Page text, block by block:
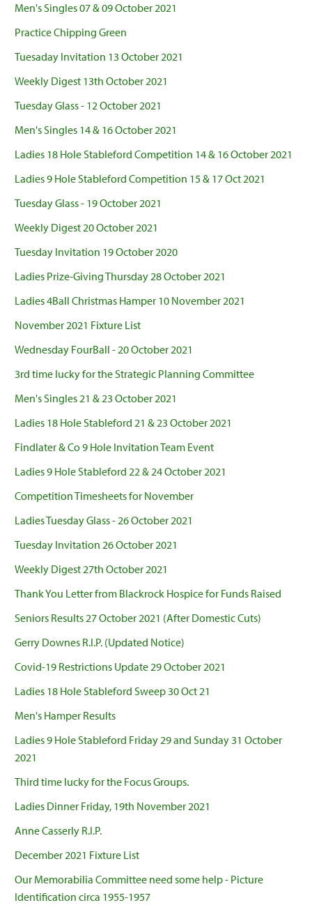
Men's Singles 07 & 09 October 2021
Practice Chipping Green
Tuesaday Invitation 13 October 2021
Weekly Digest 13th October 2021
Tuesday Glass - 12 October 2021
Men's Singles 14 & 16 October 2021
Ladies 18 Hole Stableford Competition 14 & 16 October 2021
Ladies 9 Hole Stableford Competition 15 & 17 Oct 2021
Tuesday Glass - 19 October 2021
Weekly Digest 20 October 2021
Tuesday Invitation 19 October 2020
Ladies Prize-Giving Thursday 28 October 2021
Ladies 4Ball Christmas Hamper 10 November 2021
November 2021 Fixture List
Wednesday FourBall - 20 October 2021
3rd time lucky for the Strategic Planning Committee
Men's Singles 21 & 23 October 2021
Ladies 18 Hole Stableford 21 & 23 October 2021
Findlater & Co 9 Hole Invitation Team Event
Ladies 9 Hole Stableford 22 & 24 October 2021
Competition Timesheets for November
Ladies Tuesday Glass - 26 October 2021
Tuesday Invitation 26 October 2021
Weekly Digest 27th October 2021
Thank You Letter from Blackrock Hospice for Funds Raised
Seniors Results 27 October 2021 (After Domestic Cuts)
Gerry Downes R.I.P. (Updated Notice)
Covid-19 Restrictions Update 29 October 2021
Ladies 18 Hole Stableford Sweep 30 Oct 21
Men's Hamper Results
Ladies 9 Hole Stableford Friday 29 and Sunday 31 October
2021
Third time lucky for the Focus Groups.
Ladies Dinner Friday, 19th November 2021
Anne Casserly R.I.P.
December 2021 Fixture List
Our Memorabilia Committee need some help - Picture
Identification circa 1955-1957